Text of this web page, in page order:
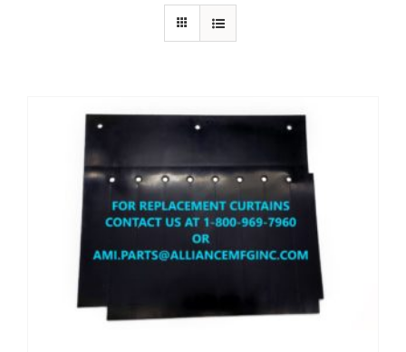
Resources
Request a Quote